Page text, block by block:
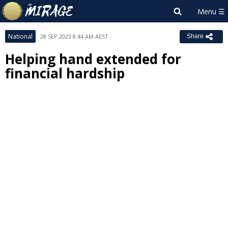
National 28 SEP 2023 8:44 AM AEST Share
Helping hand extended for
financial hardship